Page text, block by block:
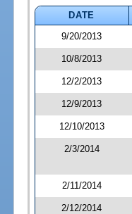
DATE
9/20/2013
10/8/2013
12/2/2013
12/9/2013
12/10/2013
2/3/2014
2/11/2014
2/12/2014